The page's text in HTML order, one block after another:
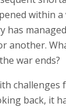
within
has
another.
war ends?
challenges
back, it